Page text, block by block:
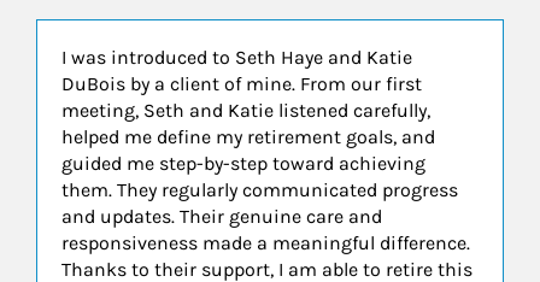
I was introduced to Seth Haye and Katie
DuBois by a client of mine. From our first
meeting, Seth and Katie listened carefully,
helped me define my retirement goals, and
guided me step-by-step toward achieving
them. They regularly communicated progress
and updates. Their genuine care and
responsiveness made a meaningful difference.
Thanks to their support, I am able to retire this